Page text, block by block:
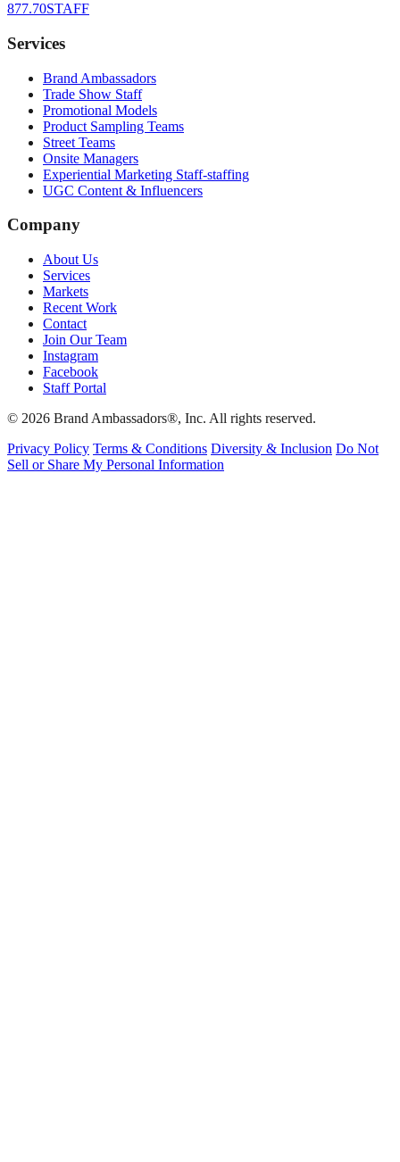
877.70STAFF
Services
Brand Ambassadors
Trade Show Staff
Promotional Models
Product Sampling Teams
Street Teams
Onsite Managers
Experiential Marketing Staff-staffing
UGC Content & Influencers
Company
About Us
Services
Markets
Recent Work
Contact
Join Our Team
Instagram
Facebook
Staff Portal
© 2026 Brand Ambassadors®, Inc. All rights reserved.
Privacy Policy Terms & Conditions Diversity & Inclusion Do Not
Sell or Share My Personal Information